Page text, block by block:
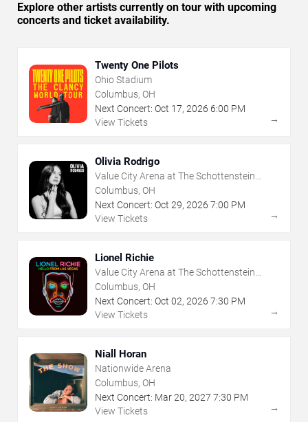
Explore other artists currently on tour with upcoming
concerts and ticket availability.
Twenty One Pilots
Ohio Stadium
Columbus, OH
Next Concert: Oct 17, 2026 6:00 PM
View Tickets
→
Olivia Rodrigo
Value City Arena at The Schottenstein
Center
Columbus, OH
Next Concert: Oct 29, 2026 7:00 PM
View Tickets
→
Lionel Richie
Value City Arena at The Schottenstein
Center
Columbus, OH
Next Concert: Oct 02, 2026 7:30 PM
View Tickets
→
Niall Horan
Nationwide Arena
Columbus, OH
Next Concert: Mar20, 2027 7:30 PM
View Tickets
→